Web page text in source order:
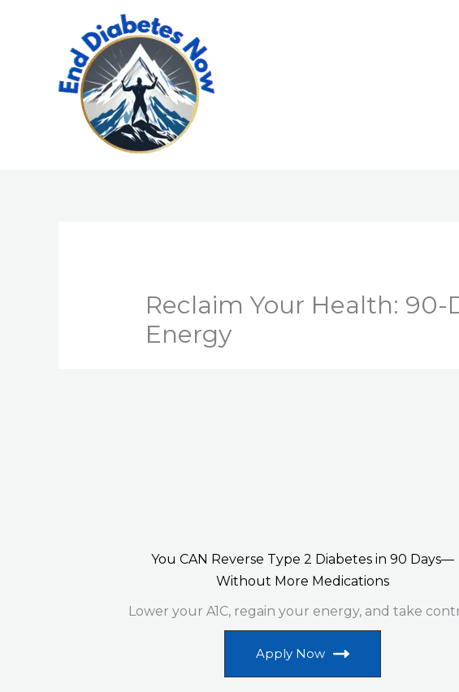
Reclaim Your Health: 90-
Energy
You CAN Reverse Type 2 Diabetes in 90 Days—
Without More Medications
Lower your A1C, regain your energy, and take
Apply Now